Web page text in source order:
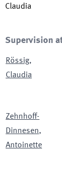
Claudia
Supervision
Rössig,
Claudia
Zehnhoff-
Dinnesen,
Antoinette